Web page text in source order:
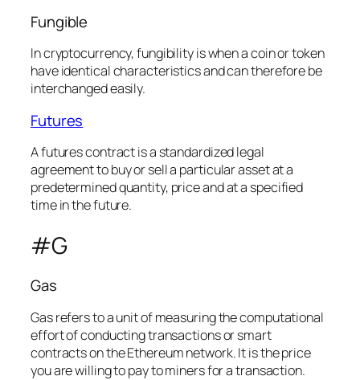
Fungible
In cryptocurrency, fungibility is when a coin or token
have identical characteristics and can therefore be
interchanged easily.
Futures
A futures contract is a standardized legal
agreement to buy or sell a particular asset at a
predetermined quantity, price and at a specified
time in the future.
#G
Gas
Gas refers to a unit of measuring the computational
effort of conducting transactions or smart
contracts on the Ethereum network. It is the price
you are willing to pay to miners for a transaction.